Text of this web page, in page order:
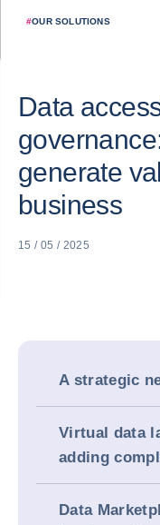
#OUR SOLUTIONS
Data
generate
business
15 / 05 / 2025
A strategic
Virtual data
adding
Data